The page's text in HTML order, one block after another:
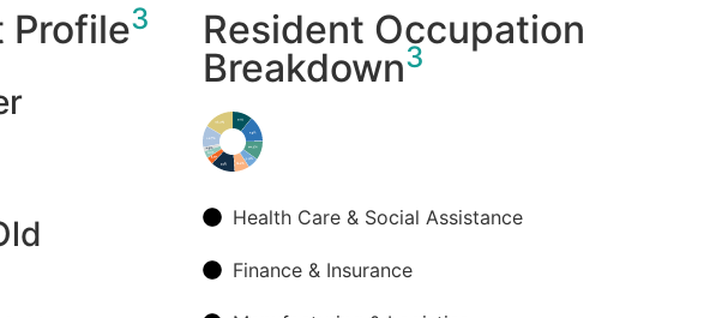
3
Resident Occupation
Breakdown3
Health Care & Social Assistance
Finance & Insurance